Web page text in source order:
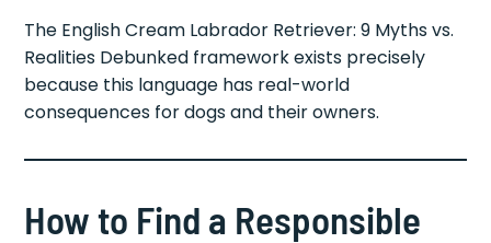
The English Cream Labrador Retriever: 9 Myths vs.
Realities Debunked framework exists precisely
because this language has real-world
consequences for dogs and their owners.
How to Find a Responsible